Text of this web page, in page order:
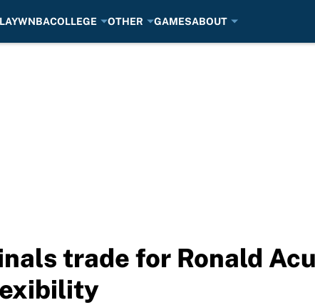
WNBACOLLEGE OTHER GAMESABOUT
trade for Ronald